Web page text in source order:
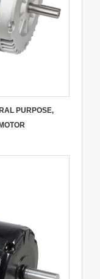
PURPOSE,